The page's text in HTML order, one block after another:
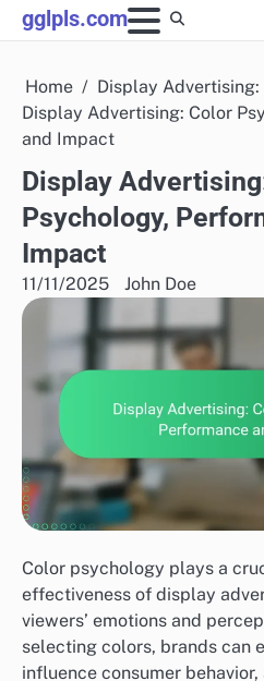
Skip
to
gglpls.com
Home
Display
Display Advertising: Color
and Impact
Display
Psychology,
Impact
11/11/2025 John Doe
Color psychology plays a
effectiveness of display
viewers’ emotions and
selecting colors, brands can
influence consumer